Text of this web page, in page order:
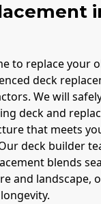
to replace your
deck
We will
deck and
that meets
deck builder
blends
and landscape,